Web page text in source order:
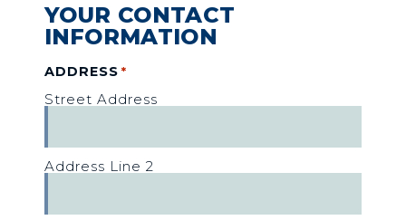
YOUR CONTACT
INFORMATION
ADDRESS *
Street Address
Address Line 2